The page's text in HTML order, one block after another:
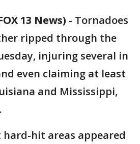
13 News) - Tornadoes
ripped through the
injuring several in
even claiming at least
and Mississippi,
hit areas appeared